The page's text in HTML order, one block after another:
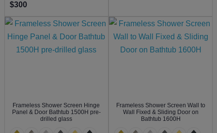
$300
Frameless Shower Screen Hinge
Panel & Door Bathtub 1500H pre-
drilled glass
Frameless Shower Screen Wall to
Wall Fixed & Sliding Door on
Bathtub 1600H